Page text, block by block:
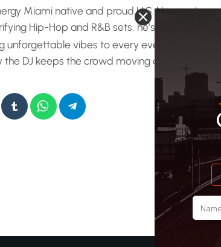
mix of the best Hip-Hop and R&B
Miami native and proud U.S. Navy
Hip-Hop and R&B sets, he’s been
unforgettable vibes to every event. From
DJ keeps the crowd moving and the